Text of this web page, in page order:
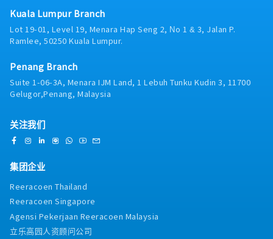
alert and keep track of important datelines,
resourceful and proactively complete require
working papers timely. Provide support to the
tasks assign by the superior from time to time.
Kuala Lumpur Branch
Lot 19-01, Level 19, Menara Hap Seng 2, No 1 & 3, Jalan P.
Ramlee, 50250 Kuala Lumpur.
Penang Branch
Suite 1-06-3A, Menara IJM Land, 1 Lebuh Tunku Kudin 3, 11700
Gelugor,Penang, Malaysia
关注我们
集团企业
Reeracoen Thailand
Reeracoen Singapore
Agensi Pekerjaan Reeracoen Malaysia
立乐高园人资顾问公司